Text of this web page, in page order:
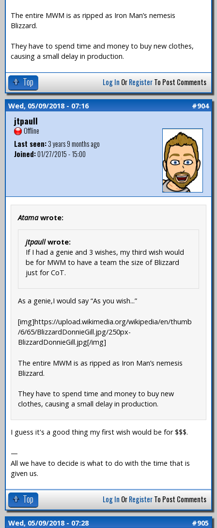
The entire MWM is as ripped as Iron Man’s nemesis
Blizzard.
They have to spend time and money to buy new clothes,
causing a small delay in production.
Top Log In OrRegisterTo Post Comments
Wed, 05/09/2018 - 07:16 #904
jtpaull
Offline
Last seen:3 years 9 months ago
Joined:01/27/2015 - 15:00
Atamawrote:
jtpaullwrote:
If I had a genie and 3 wishes, my third wish would
be for MWM to have a team the size of Blizzard
just for CoT.
As a genie,I would say “As you wish...”
[img]https://upload.wikimedia.org/wikipedia/en/thumb
/6/65/BlizzardDonnieGill.jpg/250px-
BlizzardDonnieGill.jpg[/img]
The entire MWM is as ripped as Iron Man’s nemesis
Blizzard.
They have to spend time and money to buy new
clothes, causing a small delay in production.
I guess it's a good thing my first wish would be for $$$.
—
All we have to decide is what to do with the time that is
given us.
Top Log In OrRegisterTo Post Comments
Wed, 05/09/2018 - 07:28 #905